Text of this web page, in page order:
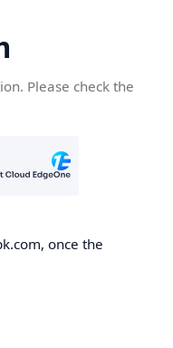
Please check the
once the